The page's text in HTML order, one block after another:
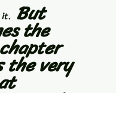
But
the
the very
you to